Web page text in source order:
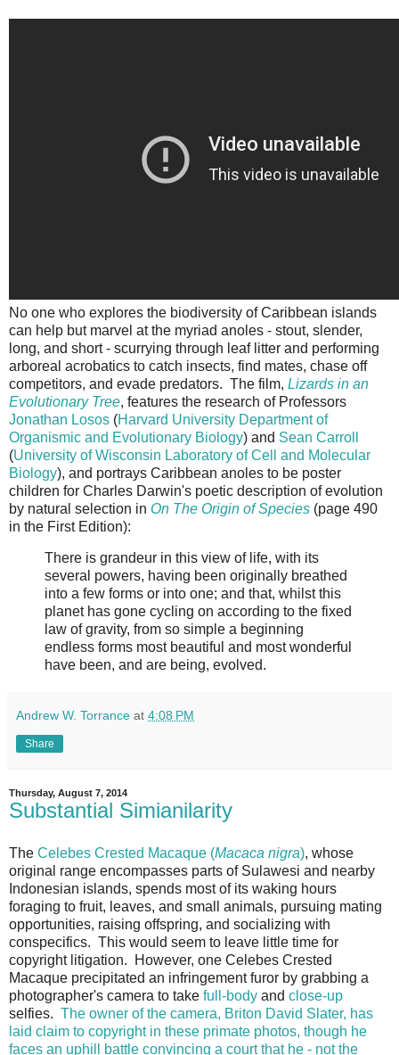
No one who explores the biodiversity of Caribbean islands
can help but marvel at the myriad anoles - stout, slender,
long, and short - scurrying through leaf litter and performing
arboreal acrobatics to catch insects, find mates, chase off
competitors, and evade predators. The film, Lizards in an
Evolutionary Tree, features the research of Professors
Jonathan Losos (Harvard University Department of
Organismic and Evolutionary Biology) and Sean Carroll
(University of Wisconsin Laboratory of Cell and Molecular
Biology), and portrays Caribbean anoles to be poster
children for Charles Darwin's poetic description of evolution
by natural selection in On The Origin of Species (page 490
in the First Edition):
There is grandeur in this view of life, with its
several powers, having been originally breathed
into a few forms or into one; and that, whilst this
planet has gone cycling on according to the fixed
law of gravity, from so simple a beginning
endless forms most beautiful and most wonderful
have been, and are being, evolved.
Andrew W. Torrance at 4:08 PM
Share
Thursday, August 7, 2014
Substantial Simianilarity
The Celebes Crested Macaque (Macaca nigra), whose
original range encompasses parts of Sulawesi and nearby
Indonesian islands, spends most of its waking hours
foraging to fruit, leaves, and small animals, pursuing mating
opportunities, raising offspring, and socializing with
conspecifics. This would seem to leave little time for
copyright litigation. However, one Celebes Crested
Macaque precipitated an infringement furor by grabbing a
photographer's camera to take full-body and close-up
selfies. The owner of the camera, Briton David Slater, has
laid claim to copyright in these primate photos, though he
faces an uphill battle convincing a court that he - not the